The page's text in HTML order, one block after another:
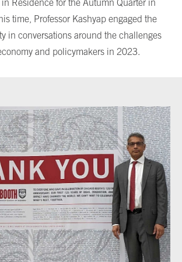
Residence for the Autumn Quarter in
time, Professor Kashyap engaged the
in conversations around the challenges
and policymakers in 2023.